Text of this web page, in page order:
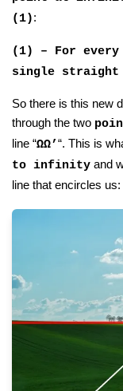
(1):
(1) – For
single straight
So there is this new
through the two
line “ΩΩ’“. This is
to infinity and
line that encircles us: